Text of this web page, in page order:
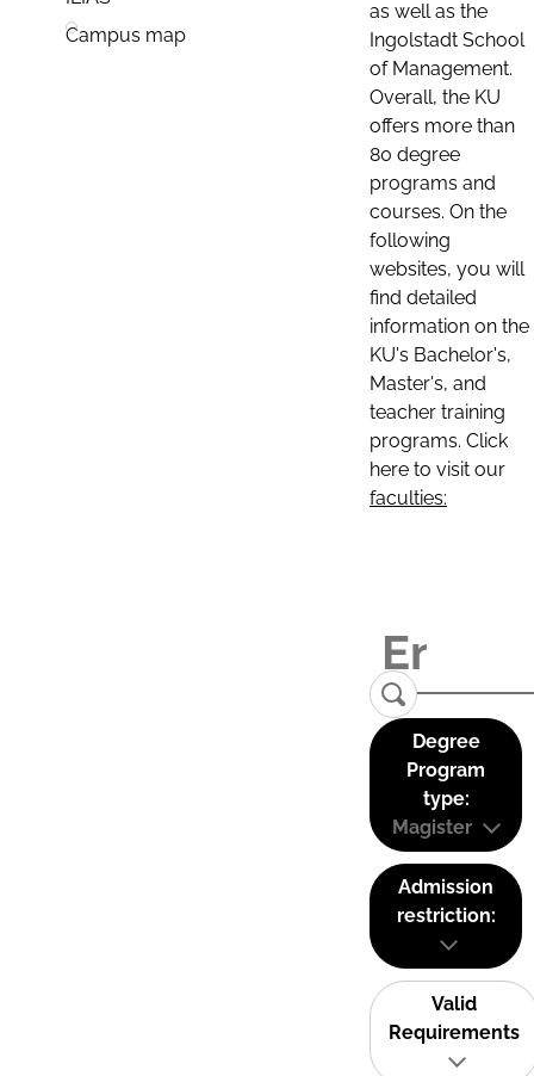
Campus map
as well as the
Ingolstadt School
of Management.
Overall, the KU
offers more than
80 degree
programs and
courses. On the
following
websites, you will
find detailed
information on the
KU's Bachelor's,
Master's, and
teacher training
programs. Click
here to visit our
faculties:
Degree
Program
type:
Magister
Admission
restriction:
Valid
Requirements